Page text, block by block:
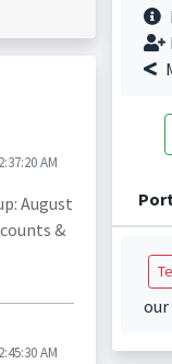
AM
August
&
AM
our